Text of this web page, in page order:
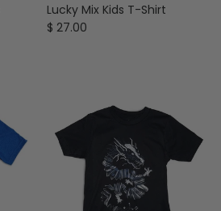
Lucky Mix Kids T-Shirt
Regular price
$ 27.00